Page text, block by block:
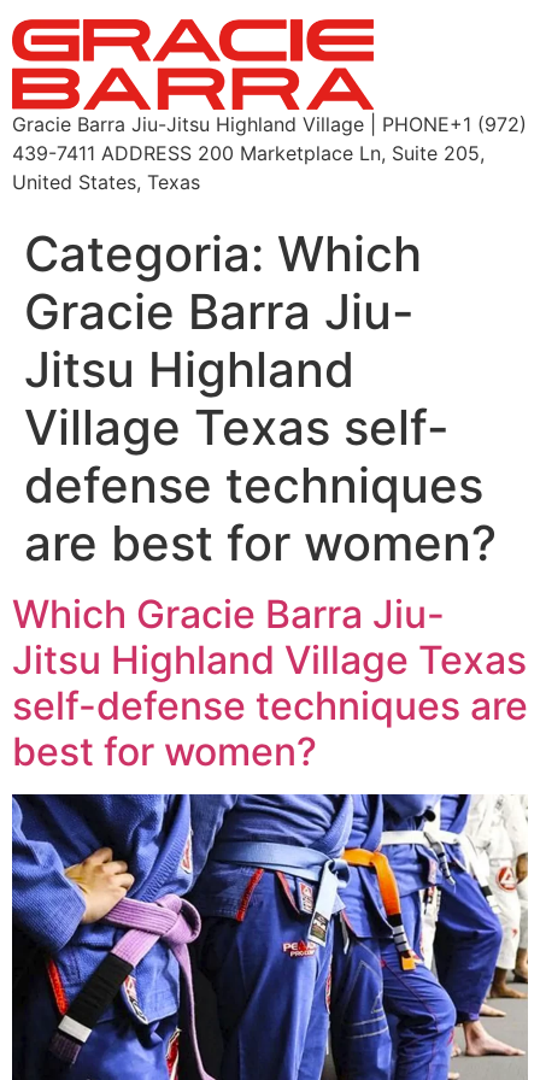
Gracie Barra Jiu-Jitsu Highland Village | PHONE+1 (972)
439-7411 ADDRESS 200 Marketplace Ln, Suite 205,
United States, Texas
Categoria: Which
Gracie Barra Jiu-
Jitsu Highland
Village Texas self-
defense techniques
are best for women?
Which Gracie Barra Jiu-
Jitsu Highland Village Texas
self-defense techniques are
best for women?